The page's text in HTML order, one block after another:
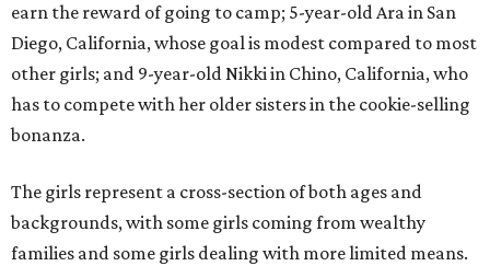
earn the reward of going to camp; 5-year-old Ara in San
Diego, California, whose goal is modest compared to most
other girls; and 9-year-old Nikki in Chino, California, who
has to compete with her older sisters in the cookie-selling
bonanza.
The girls represent a cross-section of both ages and
backgrounds, with some girls coming from wealthy
families and some girls dealing with more limited means.